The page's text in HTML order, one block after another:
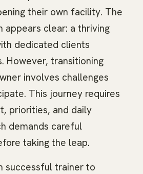
their own facility. The
appears clear: a thriving
dedicated clients
However, transitioning
involves challenges
This journey requires
priorities, and daily
demands careful
taking the leap.
successful trainer to